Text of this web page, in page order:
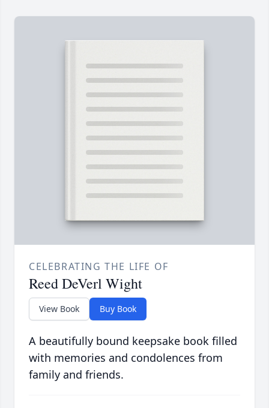
CELEBRATING THE LIFE OF
Reed DeVerl Wight
View Book Buy Book
A beautifully bound keepsake book filled
with memories and condolences from
family and friends.